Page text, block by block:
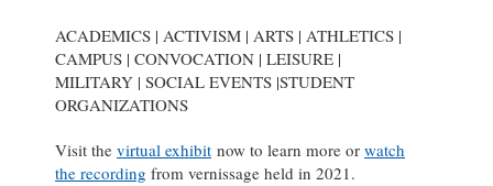
ACADEMICS | ACTIVISM | ARTS | ATHLETICS |
CAMPUS | CONVOCATION | LEISURE |
MILITARY | SOCIAL EVENTS |STUDENT
ORGANIZATIONS
Visit the virtual exhibit now to learn more or watch
the recording from vernissage held in 2021.